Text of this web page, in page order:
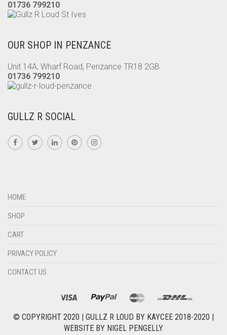
01736 799210
OUR SHOP IN PENZANCE
Unit 14A, Wharf Road, Penzance TR18 2GB
01736 799210
GULLZ R SOCIAL
HOME
SHOP
CART
PRIVACY POLICY
CONTACT US
© COPYRIGHT 2020 | GULLZ R LOUD BY KAYCEE 2018-2020
WEBSITE BY NIGEL PENGELLY